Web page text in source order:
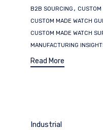
Tags
B2B SOURCING , CUSTOM
CUSTOM MADE WATCH
CUSTOM MADE WATCH
MANUFACTURING
Read More
Category
Industrial